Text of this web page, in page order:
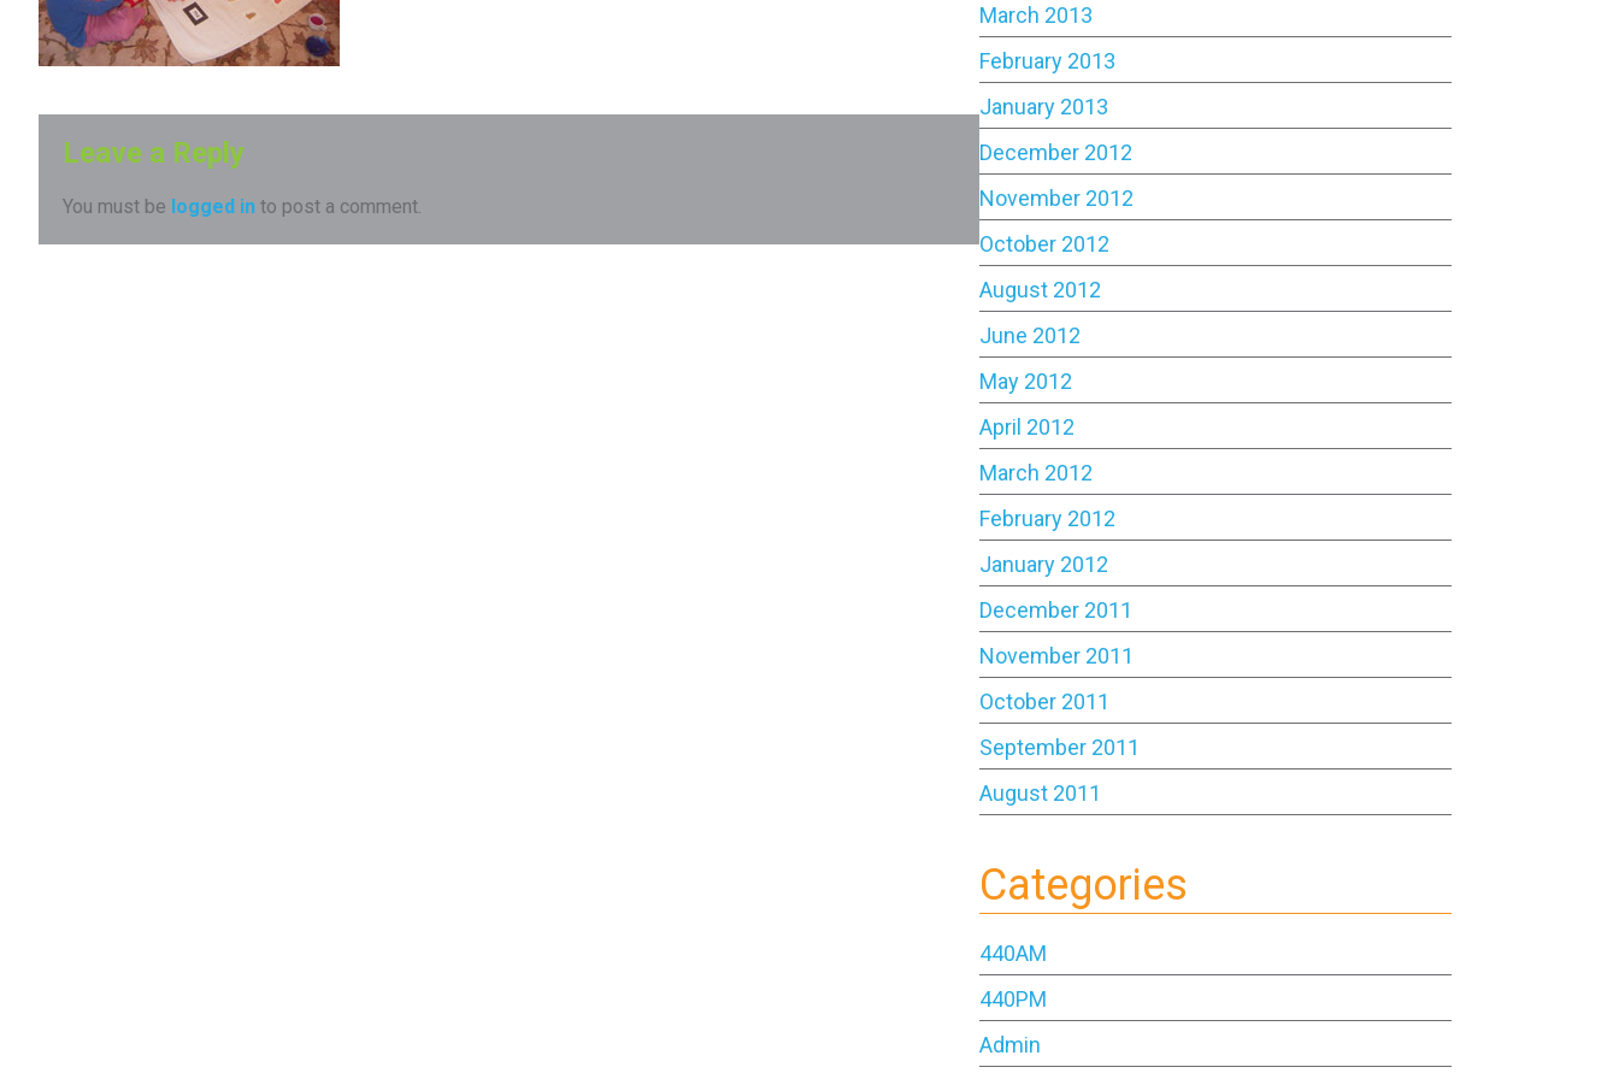
Leave a Reply
You must be logged in to post a comment.
March 2013
February 2013
January 2013
December 2012
November 2012
October 2012
August 2012
June 2012
May 2012
April 2012
March 2012
February 2012
January 2012
December 2011
November 2011
October 2011
September 2011
August 2011
Categories
440AM
440PM
Admin